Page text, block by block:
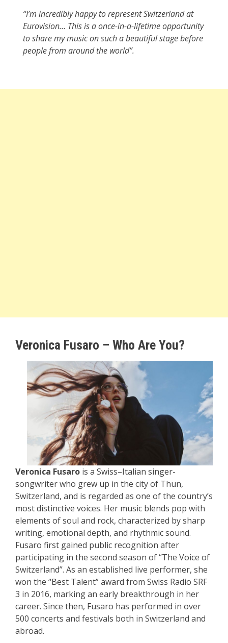
“I’m incredibly happy to represent Switzerland at
Eurovision… This is a once-in-a-lifetime opportunity
to share my music on such a beautiful stage before
people from around the world”.
Veronica Fusaro – Who Are You?
Veronica Fusaro is a Swiss–Italian singer-
songwriter who grew up in the city of Thun,
Switzerland, and is regarded as one of the country’s
most distinctive voices. Her music blends pop with
elements of soul and rock, characterized by sharp
writing, emotional depth, and rhythmic sound.
Fusaro first gained public recognition after
participating in the second season of “The Voice of
Switzerland”. As an established live performer, she
won the “Best Talent” award from Swiss Radio SRF
3 in 2016, marking an early breakthrough in her
career. Since then, Fusaro has performed in over
500 concerts and festivals both in Switzerland and
abroad.